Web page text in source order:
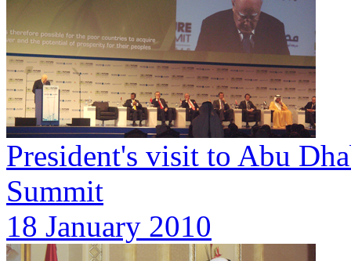
President's visit to Abu
Summit
18 January 2010